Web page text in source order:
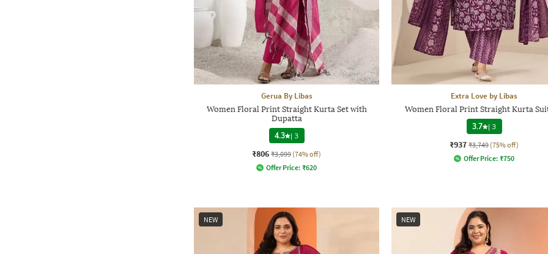
Gerua By Libas
Women Floral Print Straight Kurta Set with
Dupatta
4.3 |3
₹806 ₹3,099 (74% off)
Offer Price: ₹620
Extra Love by Libas
Women Floral Print Straight Kurta
3.7 |3
₹937 ₹3,749 (75% off)
Offer Price: ₹750
NEW NEW